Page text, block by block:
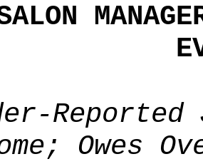
Owes